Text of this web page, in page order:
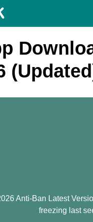
Anti-Ban Latest
freezing last